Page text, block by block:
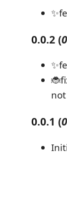
0.0.2 (
0.0.1 (